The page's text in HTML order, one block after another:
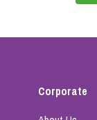
Corporate